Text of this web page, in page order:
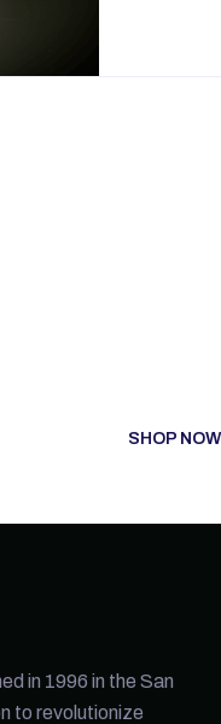
SHOP NOW
in 1996 in the San
to revolutionize